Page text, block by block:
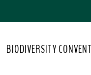
BIODIVERSITY